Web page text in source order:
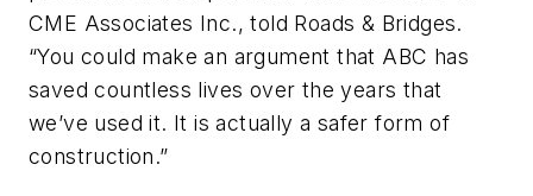
CME Associates Inc., told Roads & Bridges.
“You could make an argument that ABC has
saved countless lives over the years that
we’ve used it. It is actually a safer form of
construction.”